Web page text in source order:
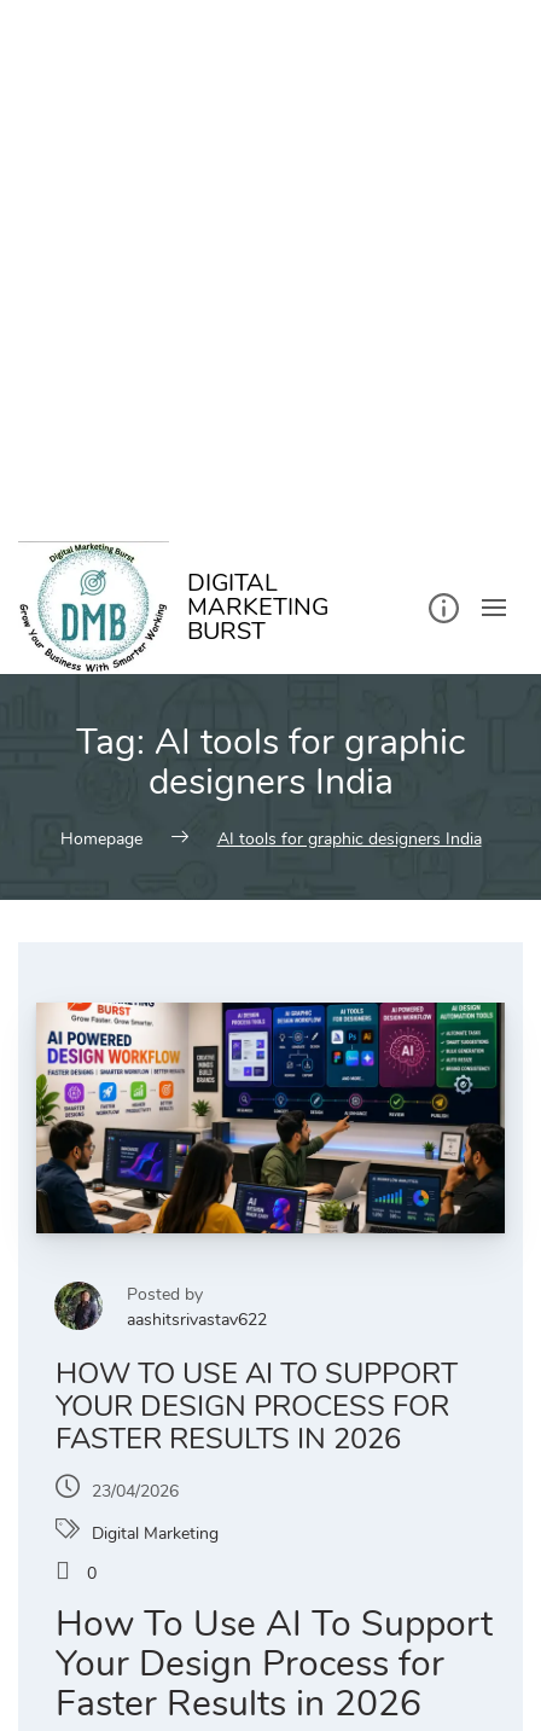
DIGITAL
MARKETING
BURST
Tag: AI tools for graphic
designers India
Homepage AI tools for graphic designers India
Posted by
aashitsrivastav622
HOW TO USE AI TO SUPPORT
YOUR DESIGN PROCESS FOR
FASTER RESULTS IN 2026
23/04/2026
Digital Marketing
0
How To Use AI To Support
Your Design Process for
Faster Results in 2026